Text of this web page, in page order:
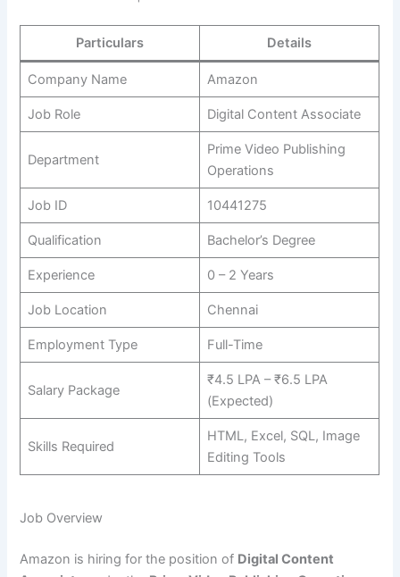
Particulars Details
Company Name Amazon
Job Role Digital Content Associate
Department
Prime Video Publishing
Operations
Job ID 10441275
Qualification Bachelor’s Degree
Experience 0 – 2 Years
Job Location Chennai
Employment Type Full-Time
Salary Package
₹4.5 LPA – ₹6.5 LPA
(Expected)
Skills Required
HTML, Excel, SQL, Image
Editing Tools
Job Overview
Amazon is hiring for the position of Digital Content